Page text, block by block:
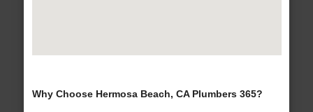
Why Choose Hermosa Beach, CA Plumbers 365?